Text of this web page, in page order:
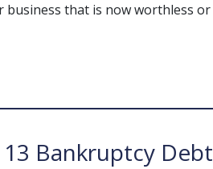
business that is now worthless or
Bankruptcy Debt